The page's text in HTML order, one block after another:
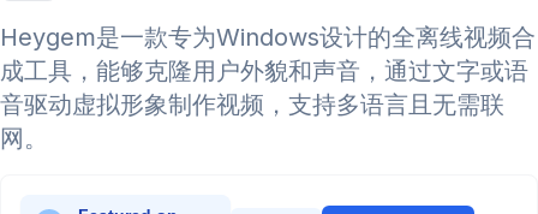
Heygem是一款专为Windows设计的全离线视频合
成工具，能够克隆用户外貌和声音，通过文字或语
音驱动虚拟形象制作视频，支持多语言且无需联
网。